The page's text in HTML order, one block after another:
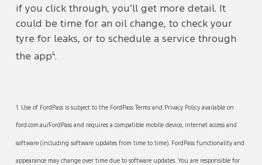
if you click through, you’ll get more detail. It
could be time for an oil change, to check your
tyre for leaks, or to schedule a service through
the app4.
1. Use of FordPass is subject to the FordPass Terms and Privacy Policy available on
ford.com.au/FordPass and requires a compatible mobile device, internet access and
software (including software updates from time to time). FordPass functionality and
appearance may change over time due to software updates. You are responsible for